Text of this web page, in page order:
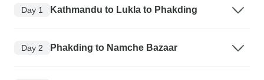
Day 1 Kathmandu to Lukla to Phakding
Day 2 Phakding to Namche Bazaar